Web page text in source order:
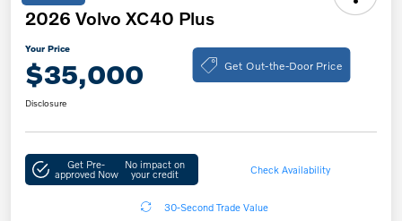
2026 Volvo XC40 Plus
Your Price
$35,000 Get Out-the-Door Price
Disclosure
Get Pre-
approved Now
No impact on
your credit Check Availability
30-Second Trade Value